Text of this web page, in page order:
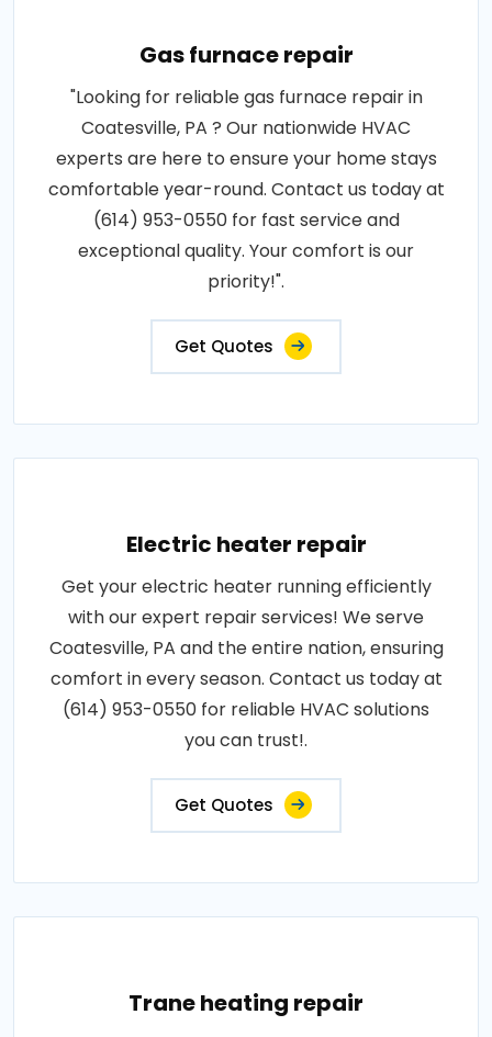
Gas furnace repair
"Looking for reliable gas furnace repair in
Coatesville, PA ? Our nationwide HVAC
experts are here to ensure your home stays
comfortable year-round. Contact us today at
(614) 953-0550 for fast service and
exceptional quality. Your comfort is our
priority!".
Get Quotes
Electric heater repair
Get your electric heater running efficiently
with our expert repair services! We serve
Coatesville, PA and the entire nation, ensuring
comfort in every season. Contact us today at
(614) 953-0550 for reliable HVAC solutions
you can trust!.
Get Quotes
Trane heating repair